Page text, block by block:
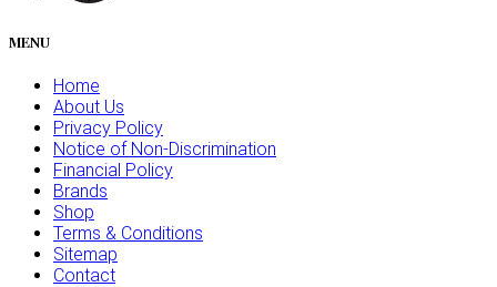
MENU
Home
About Us
Privacy Policy
Notice of Non-Discrimination
Financial Policy
Brands
Shop
Terms & Conditions
Sitemap
Contact